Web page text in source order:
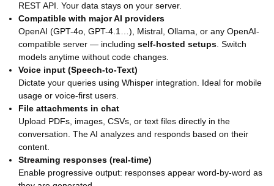
REST API. Your data stays on your server.
Compatible with major AI providers
OpenAI (GPT-4o, GPT-4.1…), Mistral, Ollama, or any OpenAI-
compatible server — including self-hosted setups. Switch
models anytime without code changes.
Voice input (Speech-to-Text)
Dictate your queries using Whisper integration. Ideal for mobile
usage or voice-first users.
File attachments in chat
Upload PDFs, images, CSVs, or text files directly in the
conversation. The AI analyzes and responds based on their
content.
Streaming responses (real-time)
Enable progressive output: responses appear word-by-word as